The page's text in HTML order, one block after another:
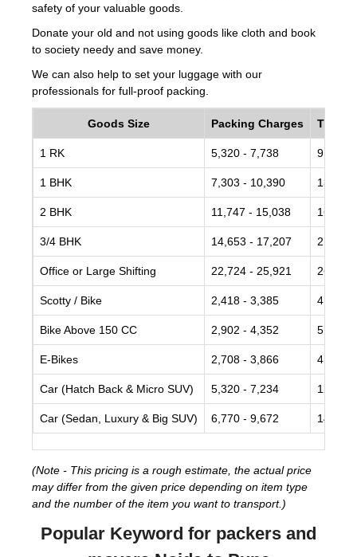
safety of your valuable goods.
Donate your old and not using goods like cloth and book
to society needy and save money.
We can also help to set your luggage with our
professionals for full-proof packing.
Goods Size Packing Charges
1 RK 5,320 - 7,738 9,672 -
1 BHK 7,303 - 10,390 13,734
2 BHK 11,747 - 15,038 16,442
3/4 BHK 14,653 - 17,207 21,182
Office or Large Shifting 22,724 - 25,921 26,839
Scotty / Bike 2,418 - 3,385 4,352 -
Bike Above 150 CC 2,902 - 4,352 5,320 -
E-Bikes 2,708 - 3,866 4,836 -
Car (Hatch Back & Micro SUV) 5,320 - 7,234 12,090
Car (Sedan, Luxury & Big SUV) 6,770 - 9,672 14,056
(Note - This pricing is a rough estimate, the actual price
may differ from the given price depending on item type
and the number of the item you want to transport.)
Popular Keyword for packers and